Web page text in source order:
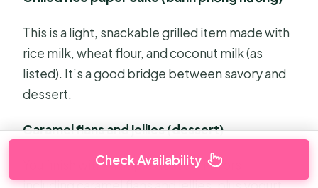
This is a light, snackable grilled item made with
rice milk, wheat flour, and coconut milk (as
listed). It’s a good bridge between savory and
dessert.
Caramel flans and jellies (dessert)
You finish with multiple dessert flavors,
Check Availability